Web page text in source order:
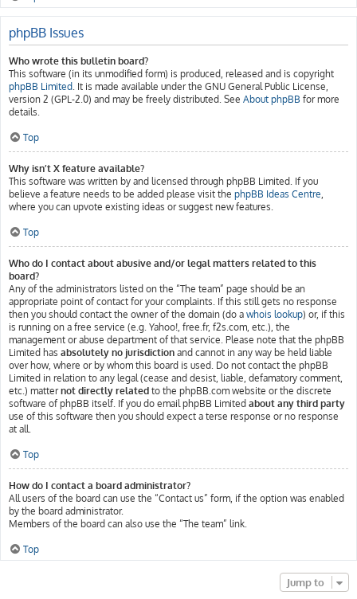
phpBB Issues
Who wrote this bulletin board?
This software (in its unmodified form) is produced, released and is copyright
phpBB Limited. It is made available under the GNU General Public License,
version 2 (GPL-2.0) and may be freely distributed. See About phpBB for more
details.
Top
Why isn’t X feature available?
This software was written by and licensed through phpBB Limited. If you
believe a feature needs to be added please visit the phpBB Ideas Centre,
where you can upvote existing ideas or suggest new features.
Top
Who do I contact about abusive and/or legal matters related to this
board?
Any of the administrators listed on the “The team” page should be an
appropriate point of contact for your complaints. If this still gets no response
then you should contact the owner of the domain (do a whois lookup) or, if this
is running on a free service (e.g. Yahoo!, free.fr, f2s.com, etc.), the
management or abuse department of that service. Please note that the phpBB
Limited has absolutely no jurisdiction and cannot in any way be held liable
over how, where or by whom this board is used. Do not contact the phpBB
Limited in relation to any legal (cease and desist, liable, defamatory comment,
etc.) matternot directly related to the phpBB.com website or the discrete
software of phpBB itself. If you do email phpBB Limited about any third party
use of this software then you should expect a terse response or no response
at all.
Top
How do I contact a board administrator?
All users of the board can use the “Contact us” form, if the option was enabled
by the board administrator.
Members of the board can also use the “The team” link.
Top
Jump to